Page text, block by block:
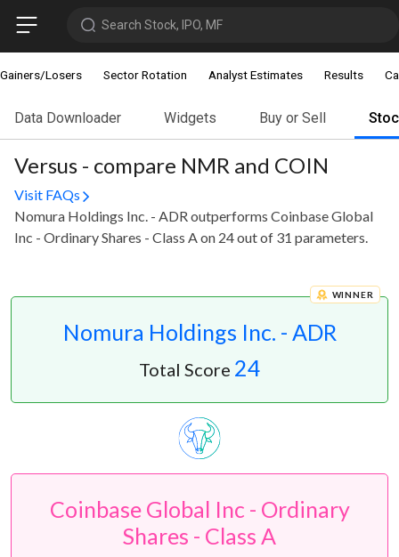
Search Stock, IPO, MF
Gainers/Losers Sector Rotation Analyst Estimates Results
Data Downloader Widgets Buy or Sell
Versus - compare NMR and COIN
Visit FAQs
Nomura Holdings Inc. - ADR outperforms Coinbase Global
Inc - Ordinary Shares - Class A on 24 out of 31 parameters.
Nomura Holdings Inc. - ADR
WINNER
Total Score 24
Coinbase Global Inc - Ordinary
Shares - Class A